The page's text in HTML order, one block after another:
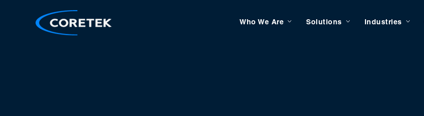
Who We Are Solutions Industries